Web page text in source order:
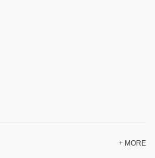
+ MORE